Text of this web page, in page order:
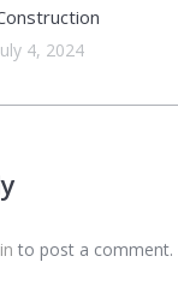
4, 2024
to post a comment.